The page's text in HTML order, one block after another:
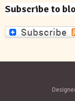
Subscribe to